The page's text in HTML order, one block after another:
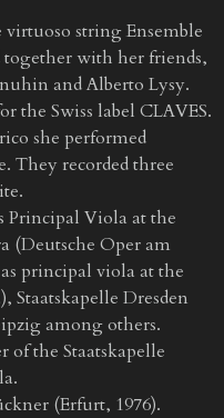
virtuoso string Ensemble
with her friends,
and Alberto Lysy.
the Swiss label CLAVES.
she performed
They recorded three
Principal Viola at the
(Deutsche Oper am
principal viola at the
Staatskapelle Dresden
among others.
of the Staatskapelle
(Erfurt, 1976).